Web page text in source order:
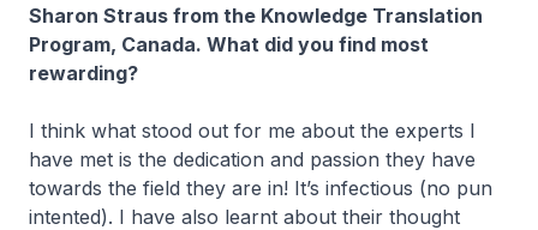
Sharon Straus from the Knowledge Translation
Program, Canada. What did you find most
rewarding?
I think what stood out for me about the experts I
have met is the dedication and passion they have
towards the field they are in! It’s infectious (no pun
intented). I have also learnt about their thought